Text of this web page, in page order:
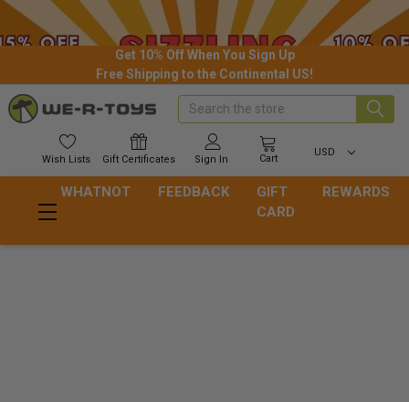
Get 10% Off When You Sign Up
Free Shipping to the Continental US!
Wish Lists Gift Certificates Sign In Cart
USD
Search
WHATNOT FEEDBACK
GIFT
CARD
REWARDS